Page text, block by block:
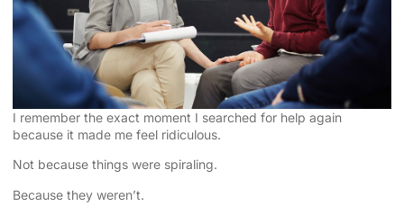
I remember the exact moment I searched for help again
because it made me feel ridiculous.
Not because things were spiraling.
Because they weren’t.